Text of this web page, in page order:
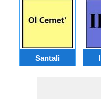
Santali